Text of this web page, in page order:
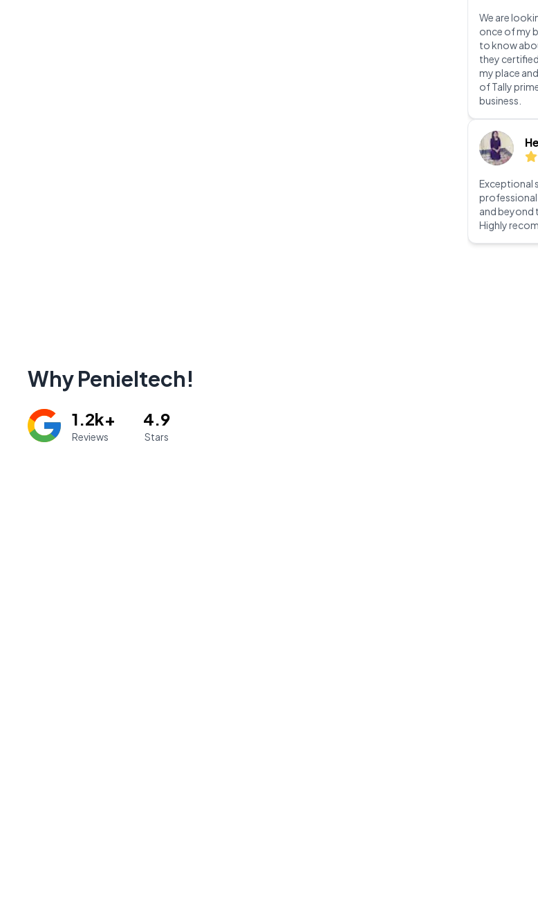
Why Penieltech!
1.2k+
Reviews
4.9
Stars
We are
once of my
to know
they
my place
of Tally
business.
Exceptional